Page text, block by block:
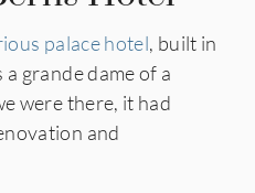
palace hotel, built in
grande dame of a
were there, it had
and